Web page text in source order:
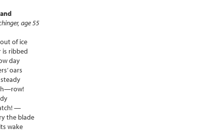
age 55
of ice
is ribbed
day
oars
—
the blade
wake